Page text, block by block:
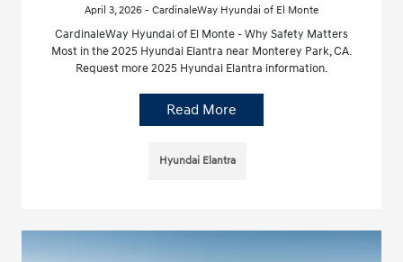
April 3, 2026 - CardinaleWay Hyundai of El Monte
CardinaleWay Hyundai of El Monte - Why Safety Matters
Most in the 2025 Hyundai Elantra near Monterey Park, CA.
Request more 2025 Hyundai Elantra information.
Read More
Hyundai Elantra